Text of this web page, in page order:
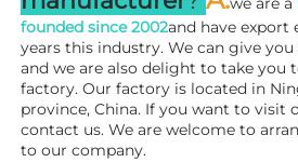
founded since 2002and have export
years this industry. We can give
and we are also delight to take you
factory. Our factory is located in
province, China. If you want to visit
contact us. We are welcome to
to our company.